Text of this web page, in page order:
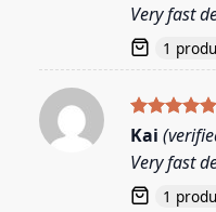
Very fast
1
Rated5
out of 5
Kai
Very fast
1